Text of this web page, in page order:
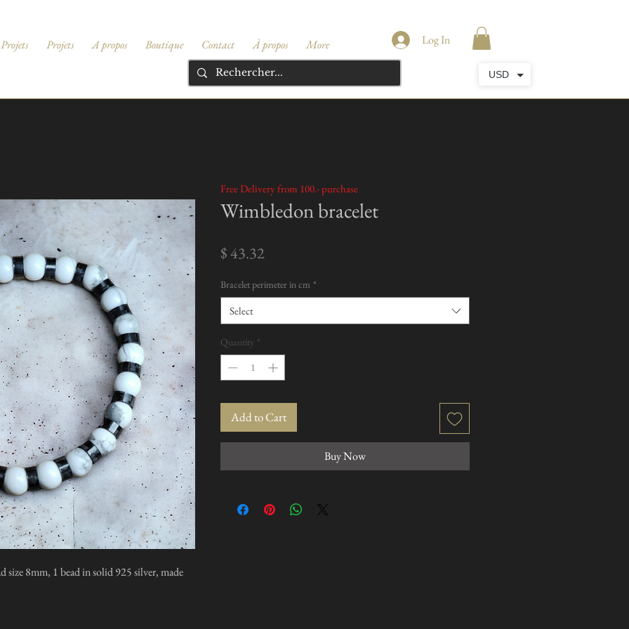
Projets Projets A propos Boutique Contact À propos More Log In
size 8mm, 1 bead in solid 925 silver, made
Wimbledon bracelet
$ 43.32
Bracelet perimeter in cm *
Select
Quantity *
Add to Cart
Buy Now
Free Delivery from 100.- purchase
USD